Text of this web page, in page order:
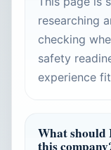
researching
checking
safety
experience
What should
this